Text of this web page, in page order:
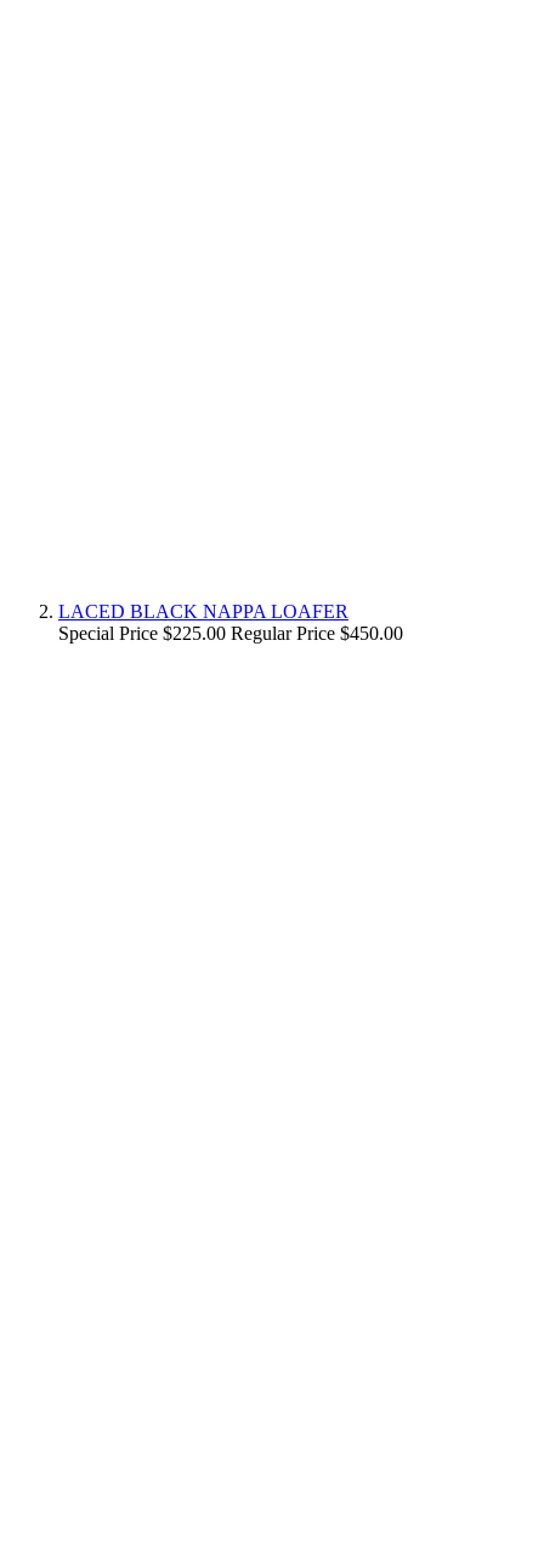
LACED BLACK NAPPA LOAFER
Special Price $225.00 Regular Price $450.00